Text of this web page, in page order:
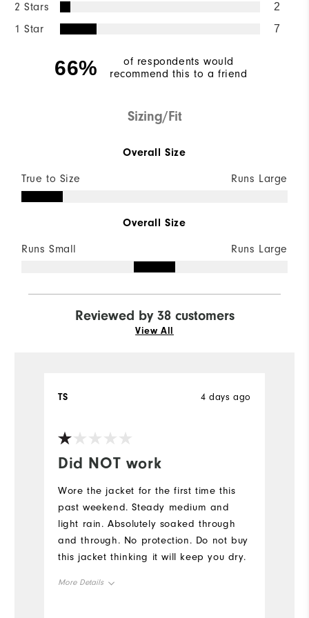
2 Stars 2
1 Star 7
66%
of respondents would
recommend this to a friend
Sizing/Fit
Overall Size
True to Size Runs Large
Overall Size
Runs Small Runs Large
Reviewed by 38 customers
View All
Did NOT work
4 days ago
TS
Wore the jacket for the first time this
past weekend. Steady medium and
light rain. Absolutely soaked through
and through. No protection. Do not buy
this jacket thinking it will keep you dry.
More Details